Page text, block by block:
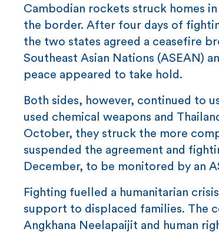
Cambodian rockets struck homes
the border. After four days of
the two states agreed a ceasefire
Southeast Asian Nations (ASEAN)
peace appeared to take hold.
Both sides, however, continued to
used chemical weapons and
October, they struck the more
suspended the agreement and
December, to be monitored by an
Fighting fuelled a humanitarian
support to displaced families. The
Angkhana Neelapaijit and human